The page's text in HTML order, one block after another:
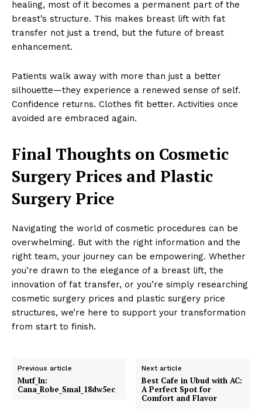
Finance
Food
Make-up
Music
Contact US
Ideas
healing, most of it becomes a permanent part of the
breast’s structure. This makes breast lift with fat
transfer not just a trend, but the future of breast
enhancement.
Patients walk away with more than just a better
silhouette—they experience a renewed sense of self.
Confidence returns. Clothes fit better. Activities once
avoided are embraced again.
Final Thoughts on Cosmetic
Surgery Prices and Plastic
Surgery Price
Navigating the world of cosmetic procedures can be
overwhelming. But with the right information and the
right team, your journey can be empowering. Whether
you’re drawn to the elegance of a breast lift, the
innovation of fat transfer, or you’re simply researching
cosmetic surgery prices and plastic surgery price
structures, we’re here to support your transformation
from start to finish.
Previous article
Mutf_In:
Cana_Robe_Smal_18dw5ec
Next article
Best Cafe in Ubud with AC:
A Perfect Spot for
Comfort and Flavor